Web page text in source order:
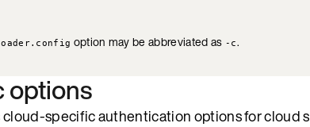
option may be abbreviated as -c.
options
specific authentication options for cloud